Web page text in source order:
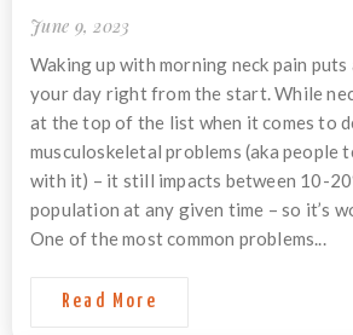
June 9, 2023
Waking up with morning neck pain puts
your day right from the start. While
at the top of the list when it comes to
musculoskeletal problems (aka people
with it) – it still impacts between 10-
population at any given time – so it’s
One of the most common problems...
Read More